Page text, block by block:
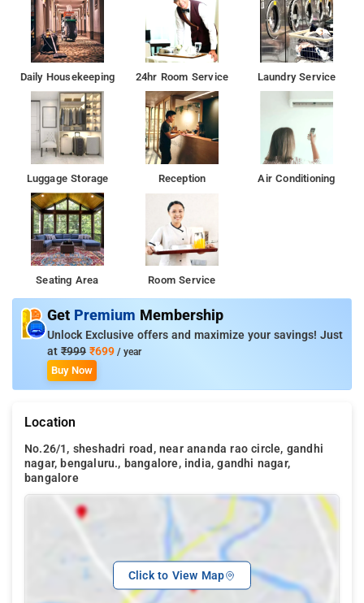
Daily Housekeeping 24hr Room Service Laundry Service
Luggage Storage Reception Air Conditioning
Seating Area Room Service
Get Premium Membership
Unlock Exclusive offers and maximize your savings! Just
at ₹999 ₹699 / year
Buy Now
Location
No.26/1, sheshadri road, near ananda rao circle, gandhi
nagar, bengaluru., bangalore, india, gandhi nagar,
bangalore
Click to View Map